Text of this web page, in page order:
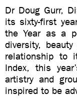
Dr Doug Gurr,
its sixty-first
the Year as a
diversity,
relationship to
Index, this
artistry and
inspired to be